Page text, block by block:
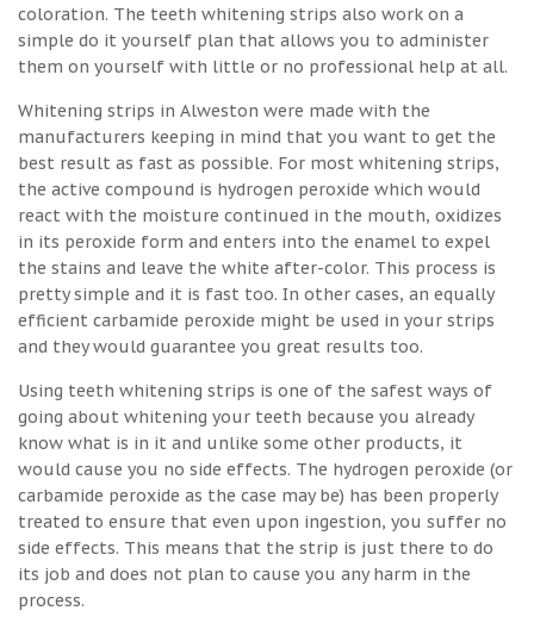
coloration. The teeth whitening strips also work on a
simple do it yourself plan that allows you to administer
them on yourself with little or no professional help at all.
Whitening strips in Alweston were made with the
manufacturers keeping in mind that you want to get the
best result as fast as possible. For most whitening strips,
the active compound is hydrogen peroxide which would
react with the moisture continued in the mouth, oxidizes
in its peroxide form and enters into the enamel to expel
the stains and leave the white after-color. This process is
pretty simple and it is fast too. In other cases, an equally
efficient carbamide peroxide might be used in your strips
and they would guarantee you great results too.
Using teeth whitening strips is one of the safest ways of
going about whitening your teeth because you already
know what is in it and unlike some other products, it
would cause you no side effects. The hydrogen peroxide (or
carbamide peroxide as the case may be) has been properly
treated to ensure that even upon ingestion, you suffer no
side effects. This means that the strip is just there to do
its job and does not plan to cause you any harm in the
process.